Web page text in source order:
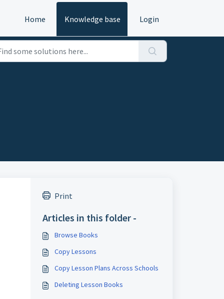
Home Knowledge base Login
Print
Articles in this folder -
Browse Books
Copy Lessons
Copy Lesson Plans Across Schools
Deleting Lesson Books